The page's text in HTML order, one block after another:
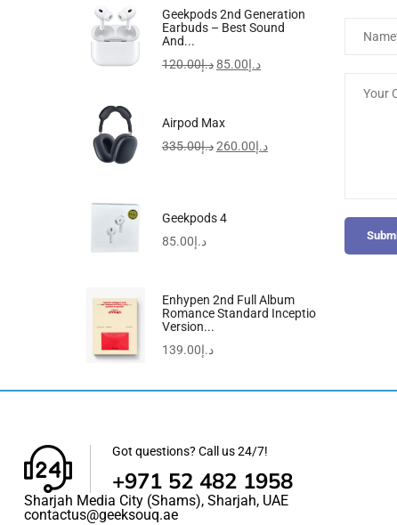
Geekpods 2nd Generation
Earbuds – Best Sound
And...
د.إ120.00 د.إ85.00
Airpod Max
د.إ335.00 د.إ260.00
Geekpods 4
د.إ85.00
Enhypen 2nd Full Album
Romance Standard Inceptio
Version...
د.إ139.00
Got questions? Call us 24/7!
+971 52 482 1958
Sharjah Media City (Shams), Sharjah, UAE
contactus@geeksouq.ae